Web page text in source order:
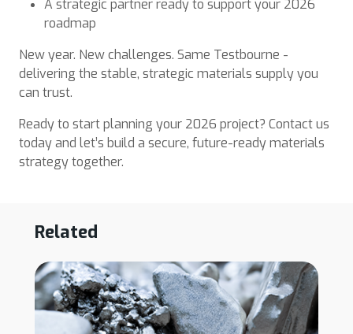
A strategic partner ready to support your 2026
roadmap
New year. New challenges. Same Testbourne -
delivering the stable, strategic materials supply you
can trust.
Ready to start planning your 2026 project? Contact us
today and let’s build a secure, future-ready materials
strategy together.
Related